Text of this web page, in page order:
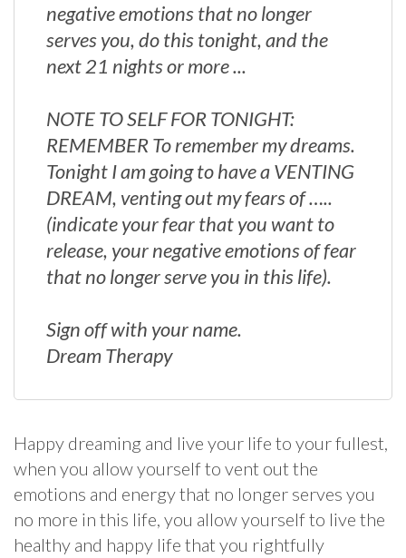
negative emotions that no longer
serves you, do this tonight, and the
next 21 nights or more ...
NOTE TO SELF FOR TONIGHT:
REMEMBER To remember my dreams.
Tonight I am going to have a VENTING
DREAM, venting out my fears of …..
(indicate your fear that you want to
release, your negative emotions of fear
that no longer serve you in this life).
Sign off with your name.
Dream Therapy
Happy dreaming and live your life to your fullest,
when you allow yourself to vent out the
emotions and energy that no longer serves you
no more in this life, you allow yourself to live the
healthy and happy life that you rightfully